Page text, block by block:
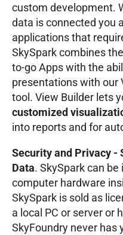
custom development.
data is connected you
applications that
SkySpark combines
to-go Apps with the
presentations with our
tool. View Builder lets
customized
into reports and for
Security and Privacy -
Data. SkySpark can
computer hardware
SkySpark is sold as
a local PC or server or
SkyFoundry never has